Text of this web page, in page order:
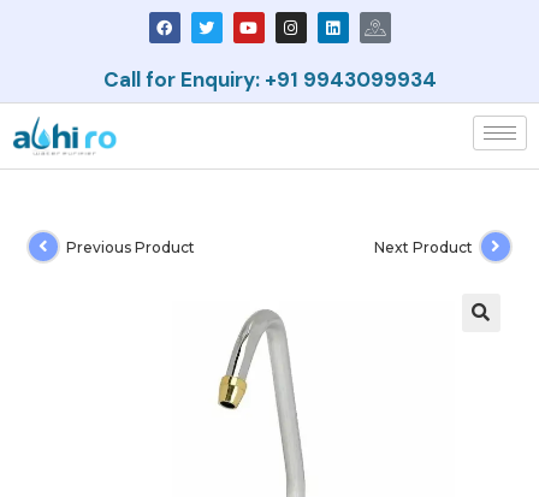
Call for Enquiry: +91 9943099934
Previous Product Next Product